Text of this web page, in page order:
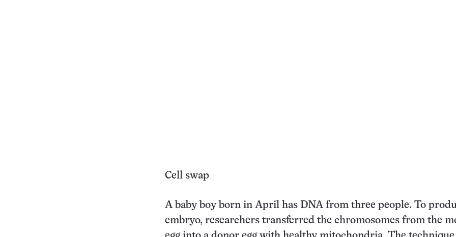
Cell swap
A baby boy born in April has DNA from three people. To
embryo, researchers transferred the chromosomes from the